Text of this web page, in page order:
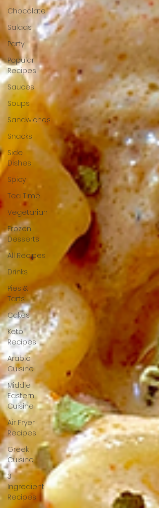
Chocolate
Salads
Party
Popular
Recipes
Sauces
Soups
Sandwiches
Snacks
Side
Dishes
Spicy
Tea Time
Vegetarian
Frozen
Desserts
All Recipes
Drinks
Pies &
Tarts
Cakes
Keto
Recipes
Arabic
Cuisine
Middle
Eastern
Cuisine
Air Fryer
Recipes
Greek
Cuisine
3
Ingredient
Recipes